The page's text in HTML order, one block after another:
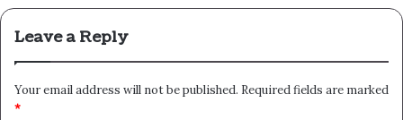
Leave a Reply
Your email address will not be published. Required fields are marked
*